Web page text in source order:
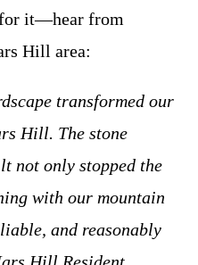
for it—hear from
Hill area:
transformed our
Hill. The stone
not only stopped the
with our mountain
and reasonably